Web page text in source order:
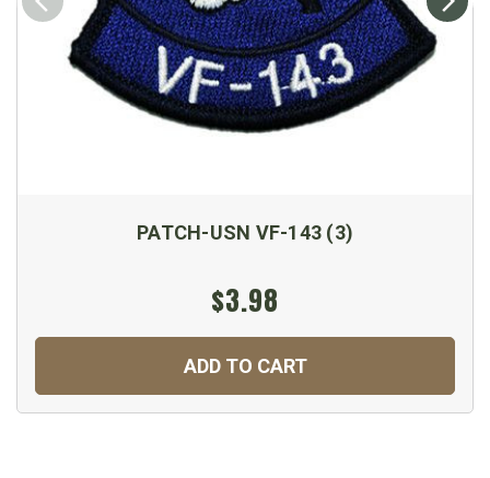
PATCH-USN VF-143 (3)
$3.98
ADD TO CART